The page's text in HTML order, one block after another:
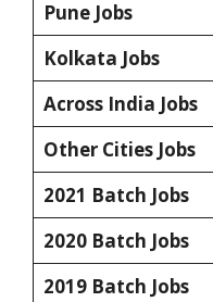
Pune Jobs
Kolkata Jobs
Across India Jobs
Other Cities Jobs
2021 Batch Jobs
2020 Batch Jobs
2019 Batch Jobs